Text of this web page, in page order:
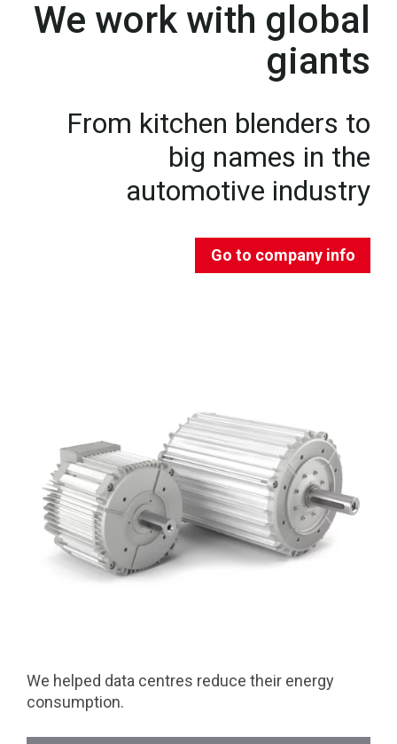
We work with global
giants
From kitchen blenders to
big names in the
automotive industry
Go to company info
We helped data centres reduce their energy
consumption.